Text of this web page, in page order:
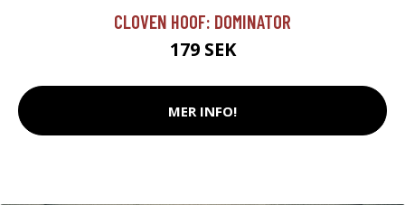
CLOVEN HOOF: DOMINATOR
179 SEK
MER INFO!